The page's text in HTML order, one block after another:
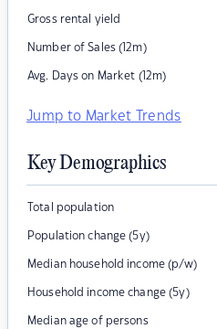
Gross rental yield
Number of Sales (12m)
Avg. Days on Market (12m)
Jump to Market Trends
Key Demographics
Total population
Population change (5y)
Median household income (p/w)
Household income change (5y)
Median age of persons